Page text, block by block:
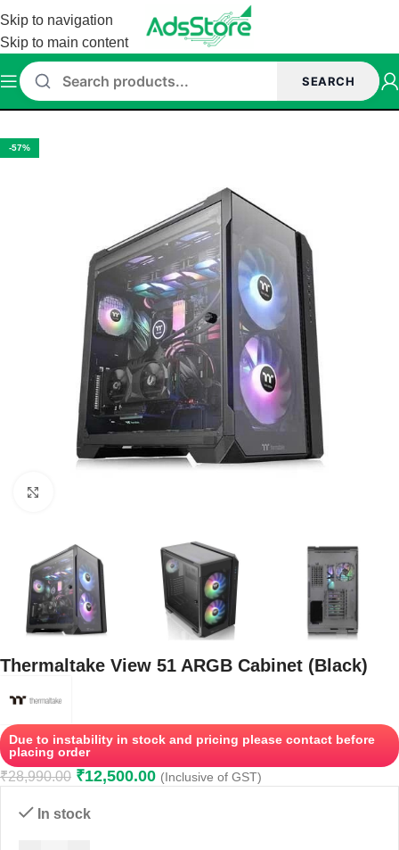
Skip to navigation
Skip to main content
SEARCH
Home/Cabinet /Thermaltake Cabinet
-57%
Thermaltake View 51 ARGB Cabinet (Black)
Due to instability in stock and pricing please contact before
placing order
₹28,990.00 ₹12,500.00 (Inclusive of GST)
In stock